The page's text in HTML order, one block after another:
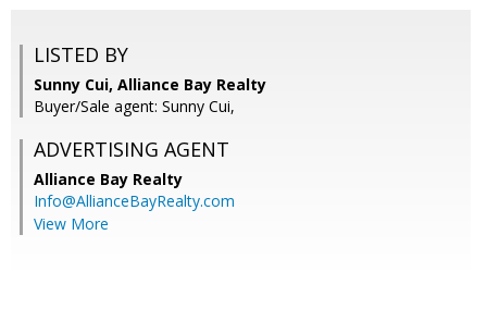
LISTED BY
Sunny Cui, Alliance Bay Realty
Buyer/Sale agent: Sunny Cui,
ADVERTISING AGENT
Alliance Bay Realty
Info@AllianceBayRealty.com
View More